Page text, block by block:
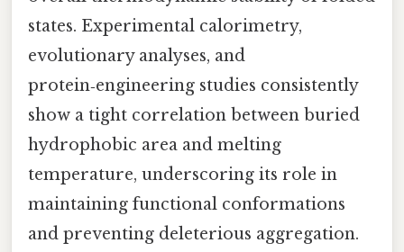
states. Experimental calorimetry,
evolutionary analyses, and
protein‑engineering studies consistently
show a tight correlation between buried
hydrophobic area and melting
temperature, underscoring its role in
maintaining functional conformations
and preventing deleterious aggregation.